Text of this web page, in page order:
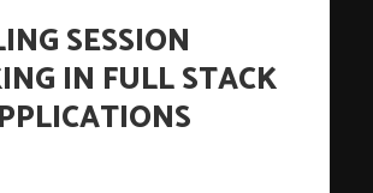
SESSION
IN FULL STACK